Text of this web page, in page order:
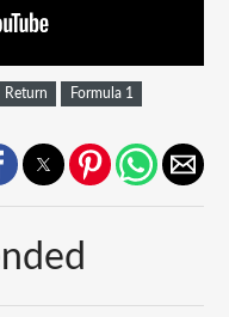
Return Formula 1